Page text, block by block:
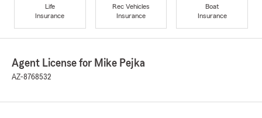
Life
Insurance
Rec Vehicles
Insurance
Boat
Insurance
Agent License for Mike Pejka
AZ-8768532